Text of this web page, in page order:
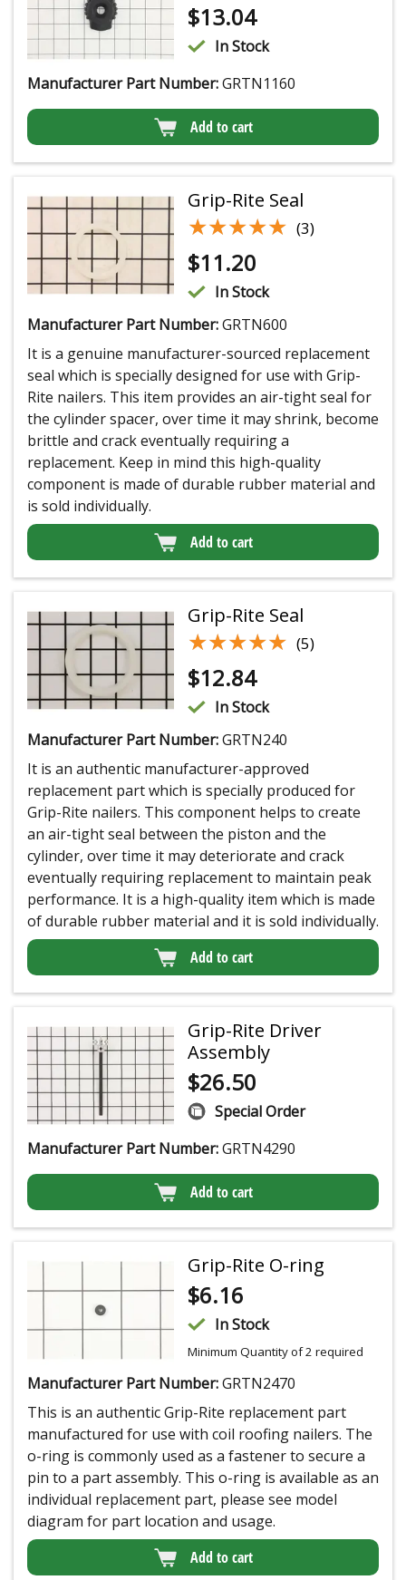
$13.04
In Stock
Manufacturer Part Number:GRTN1160
Add to cart
Grip-Rite Seal
★★★★★
★★★★★ (3)
$11.20
In Stock
Manufacturer Part Number:GRTN600
It is a genuine manufacturer-sourced replacement
seal which is specially designed for use with Grip-
Rite nailers. This item provides an air-tight seal for
the cylinder spacer, over time it may shrink, become
brittle and crack eventually requiring a
replacement. Keep in mind this high-quality
component is made of durable rubber material and
is sold individually.
Add to cart
Grip-Rite Seal
★★★★★
★★★★★ (5)
$12.84
In Stock
Manufacturer Part Number:GRTN240
It is an authentic manufacturer-approved
replacement part which is specially produced for
Grip-Rite nailers. This component helps to create
an air-tight seal between the piston and the
cylinder, over time it may deteriorate and crack
eventually requiring replacement to maintain peak
performance. It is a high-quality item which is made
of durable rubber material and it is sold individually.
Add to cart
Grip-Rite Driver
Assembly
$26.50
Special Order
Manufacturer Part Number:GRTN4290
Add to cart
Grip-Rite O-ring
$6.16
In Stock
Minimum Quantity of 2 required
Manufacturer Part Number:GRTN2470
This is an authentic Grip-Rite replacement part
manufactured for use with coil roofing nailers. The
o-ring is commonly used as a fastener to secure a
pin to a part assembly. This o-ring is available as an
individual replacement part, please see model
diagram for part location and usage.
Add to cart